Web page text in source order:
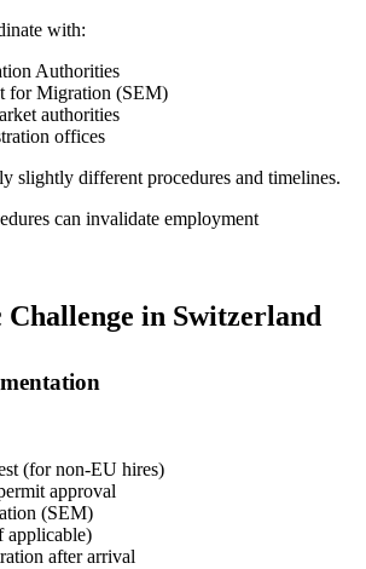
with:
Authorities
for Migration (SEM)
authorities
offices
slightly different procedures and timelines.
can invalidate employment
Challenge in Switzerland
(for non-EU hires)
approval
(SEM)
applicable)
after arrival